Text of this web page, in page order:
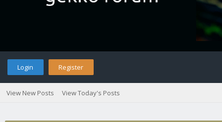
Login Register
View New Posts View Today's Posts